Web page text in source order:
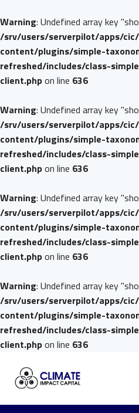
Warning: Undefined array key
/srv/users/serverpilot/apps/
content/plugins/simple-
refreshed/includes/class-
client.phpon line 636
Warning: Undefined array key
/srv/users/serverpilot/apps/
content/plugins/simple-
refreshed/includes/class-
client.phpon line 636
Warning: Undefined array key
/srv/users/serverpilot/apps/
content/plugins/simple-
refreshed/includes/class-
client.phpon line 636
Warning: Undefined array key
/srv/users/serverpilot/apps/
content/plugins/simple-
refreshed/includes/class-
client.phpon line 636